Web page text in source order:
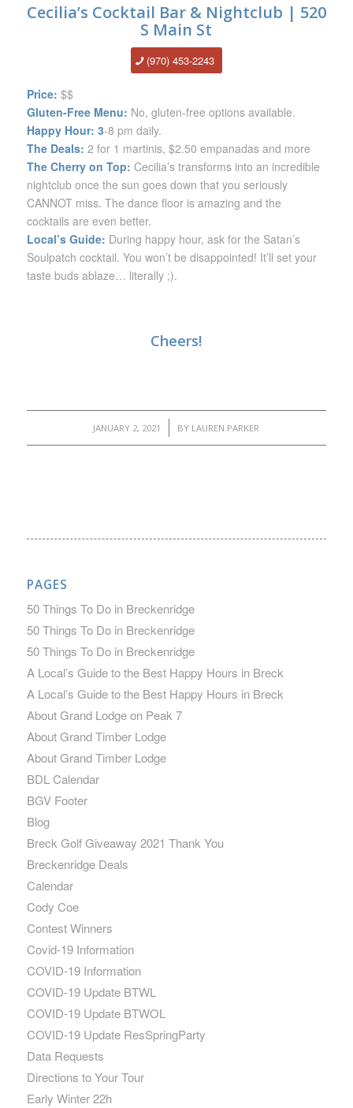
Cecilia’s Cocktail Bar & Nightclub | 520
S Main St
(970) 453-2243
Price: $$
Gluten-Free Menu: No, gluten-free options available.
Happy Hour: 3-8 pm daily.
The Deals: 2 for 1 martinis, $2.50 empanadas and more
The Cherry on Top: Cecilia’s transforms into an incredible
nightclub once the sun goes down that you seriously
CANNOT miss. The dance floor is amazing and the
cocktails are even better.
Local’s Guide: During happy hour, ask for the Satan’s
Soulpatch cocktail. You won’t be disappointed! It’ll set your
taste buds ablaze… literally ;).
Cheers!
JANUARY 2, 2021
/ BY LAUREN PARKER
PAGES
50 Things To Do in Breckenridge
50 Things To Do in Breckenridge
50 Things To Do in Breckenridge
A Local’s Guide to the Best Happy Hours in Breck
A Local’s Guide to the Best Happy Hours in Breck
About Grand Lodge on Peak 7
About Grand Timber Lodge
About Grand Timber Lodge
BDL Calendar
BGV Footer
Blog
Breck Golf Giveaway 2021 Thank You
Breckenridge Deals
Calendar
Cody Coe
Contest Winners
Covid-19 Information
COVID-19 Information
COVID-19 Update BTWL
COVID-19 Update BTWOL
COVID-19 Update ResSpringParty
Data Requests
Directions to Your Tour
Early Winter 22h